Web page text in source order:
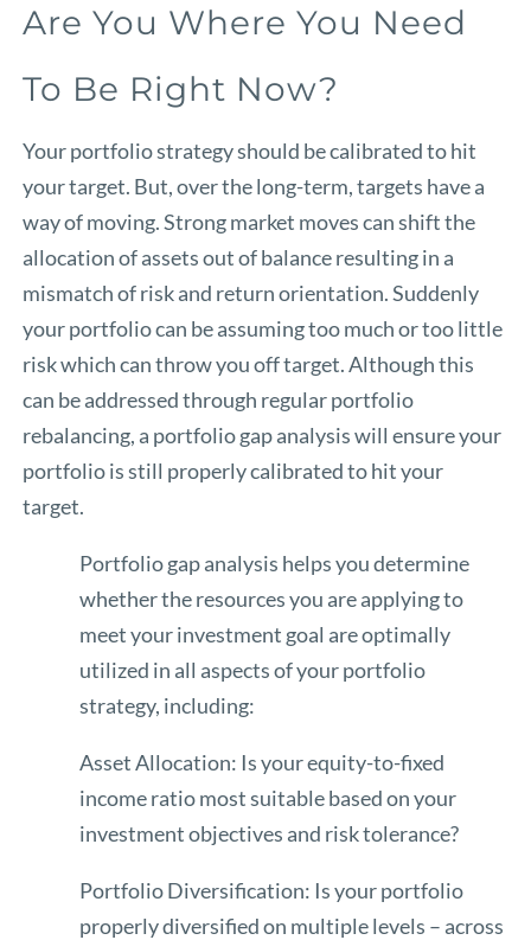
Are You Where You Need
To Be Right Now?
Your portfolio strategy should be calibrated to hit
your target. But, over the long-term, targets have a
way of moving. Strong market moves can shift the
allocation of assets out of balance resulting in a
mismatch of risk and return orientation. Suddenly
your portfolio can be assuming too much or too little
risk which can throw you off target. Although this
can be addressed through regular portfolio
rebalancing, a portfolio gap analysis will ensure your
portfolio is still properly calibrated to hit your
target.
Portfolio gap analysis helps you determine
whether the resources you are applying to
meet your investment goal are optimally
utilized in all aspects of your portfolio
strategy, including:
Asset Allocation: Is your equity-to-fixed
income ratio most suitable based on your
investment objectives and risk tolerance?
Portfolio Diversification: Is your portfolio
properly diversified on multiple levels – across